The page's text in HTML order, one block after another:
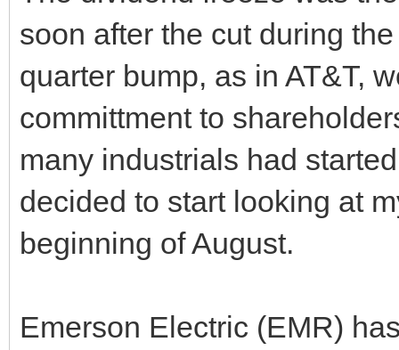
soon after the cut during
quarter bump, as in AT&T,
committment to
many industrials had
decided to start looking at
beginning of August.
Emerson Electric (EMR)